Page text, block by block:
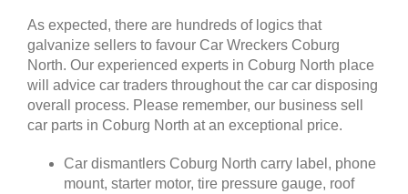
As expected, there are hundreds of logics that
galvanize sellers to favour Car Wreckers Coburg
North. Our experienced experts in Coburg North place
will advice car traders throughout the car car disposing
overall process. Please remember, our business sell
car parts in Coburg North at an exceptional price.
Car dismantlers Coburg North carry label, phone
mount, starter motor, tire pressure gauge, roof